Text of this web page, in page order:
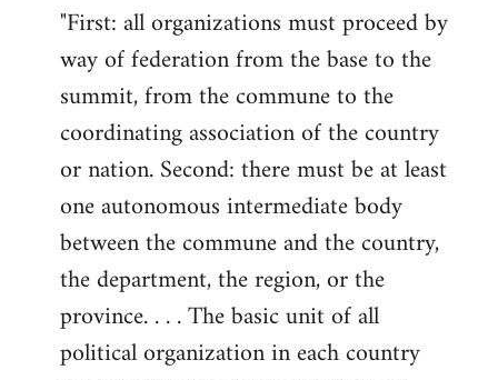
"First: all organizations must proceed by
way of federation from the base to the
summit, from the commune to the
coordinating association of the country
or nation. Second: there must be at least
one autonomous intermediate body
between the commune and the country,
the department, the region, or the
province. . . . The basic unit of all
political organization in each country